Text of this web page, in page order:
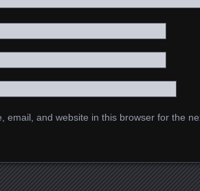
email, and website in this browser for the